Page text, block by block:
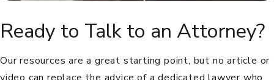
Ready to Talk to an Attorney?
Our resources are a great starting point, but no article or
video can replace the advice of a dedicated lawyer who